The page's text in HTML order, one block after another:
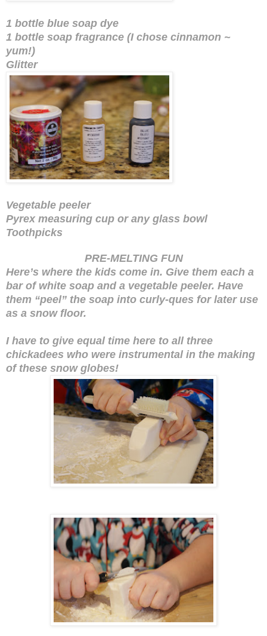
1 bottle blue soap dye
1 bottle soap fragrance (I chose cinnamon ~
yum!)
Glitter
Vegetable peeler
Pyrex measuring cup or any glass bowl
Toothpicks
PRE-MELTING FUN
Here’s where the kids come in. Give them each a
bar of white soap and a vegetable peeler. Have
them “peel” the soap into curly-ques for later use
as a snow floor.
I have to give equal time here to all three
chickadees who were instrumental in the making
of these snow globes!